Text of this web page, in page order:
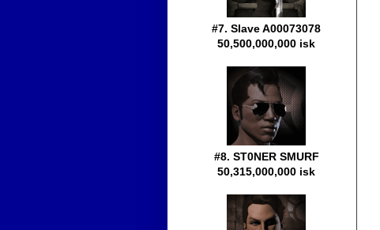
#7. Slave A00073078
50,500,000,000 isk
#8. ST0NER SMURF
50,315,000,000 isk